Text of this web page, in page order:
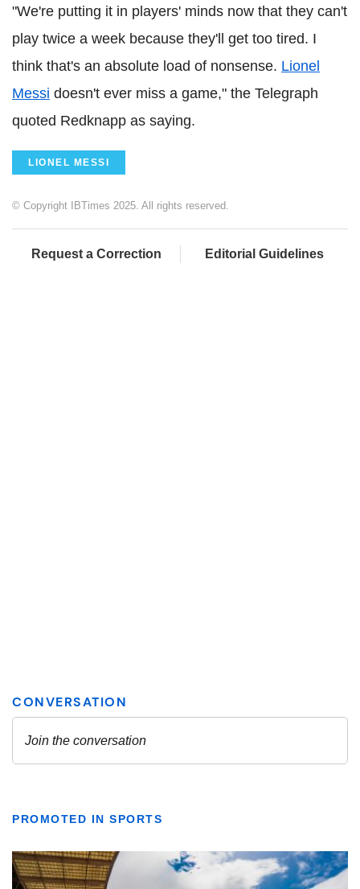
"We're putting it in players' minds now that they can't
play twice a week because they'll get too tired. I
think that's an absolute load of nonsense. Lionel
Messi doesn't ever miss a game," the Telegraph
quoted Redknapp as saying.
LIONEL MESSI
© Copyright IBTimes 2025. All rights reserved.
Request a Correction Editorial Guidelines
PROMOTED IN SPORTS